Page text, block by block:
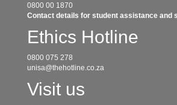
0800 00 1870
Contact details for student assistance and
Ethics Hotline
0800 075 278
unisa@thehotline.co.za
Visit us